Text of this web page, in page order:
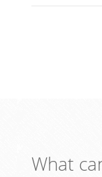
What